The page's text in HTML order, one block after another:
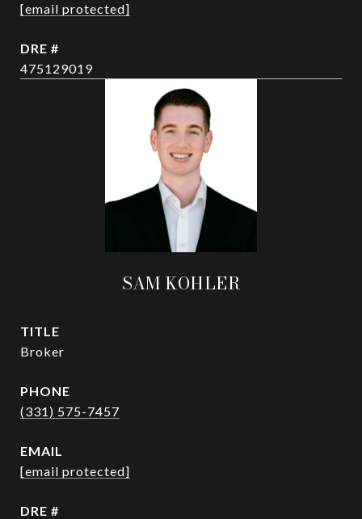
[email protected]
DRE #
475129019
SAM KOHLER
TITLE
Broker
PHONE
(331) 575-7457
EMAIL
[email protected]
DRE #